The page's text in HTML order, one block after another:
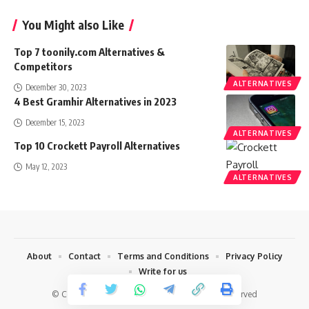
You Might also Like
ALTERNATIVES
Top 7 toonily.com Alternatives &
Competitors
December 30, 2023
ALTERNATIVES
4 Best Gramhir Alternatives in 2023
December 15, 2023
ALTERNATIVES
Top 10 Crockett Payroll Alternatives
May 12, 2023
© Copyright 2022 Techharvey.com. All Rights Reserved
About Contact Terms and Conditions
Privacy Policy
Write for us